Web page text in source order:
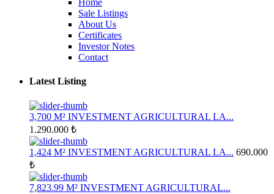
Home
Sale Listings
About Us
Certificates
Investor Notes
Contact
Latest Listing
3,700 M² INVESTMENT AGRICULTURAL LA...
1.290.000 ₺
1,424 M² INVESTMENT AGRICULTURAL LA... 690.000
₺
7,823.99 M² INVESTMENT AGRICULTURAL...